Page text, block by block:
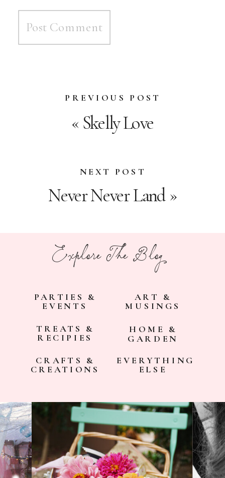
« Skelly Love
PREVIOUS POST
Never Never Land»
NEXT POST
Explore The Blog
PARTIES &
EVENTS
ART &
MUSINGS
TREATS &
RECIPIES
HOME &
GARDEN
CRAFTS &
CREATIONS
EVERYTHING
ELSE